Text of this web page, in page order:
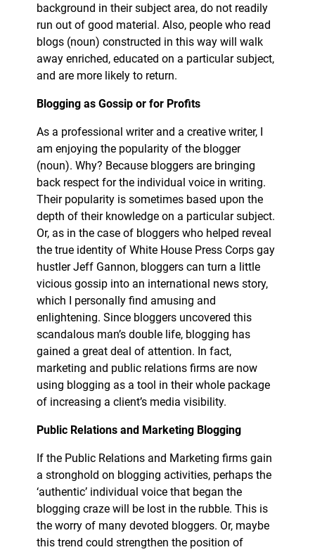
background in their subject area, do not readily
run out of good material. Also, people who read
blogs (noun) constructed in this way will walk
away enriched, educated on a particular subject,
and are more likely to return.
Blogging as Gossip or for Profits
As a professional writer and a creative writer, I
am enjoying the popularity of the blogger
(noun). Why? Because bloggers are bringing
back respect for the individual voice in writing.
Their popularity is sometimes based upon the
depth of their knowledge on a particular subject.
Or, as in the case of bloggers who helped reveal
the true identity of White House Press Corps gay
hustler Jeff Gannon, bloggers can turn a little
vicious gossip into an international news story,
which I personally find amusing and
enlightening. Since bloggers uncovered this
scandalous man’s double life, blogging has
gained a great deal of attention. In fact,
marketing and public relations firms are now
using blogging as a tool in their whole package
of increasing a client’s media visibility.
Public Relations and Marketing Blogging
If the Public Relations and Marketing firms gain
a stronghold on blogging activities, perhaps the
‘authentic’ individual voice that began the
blogging craze will be lost in the rubble. This is
the worry of many devoted bloggers. Or, maybe
this trend could strengthen the position of